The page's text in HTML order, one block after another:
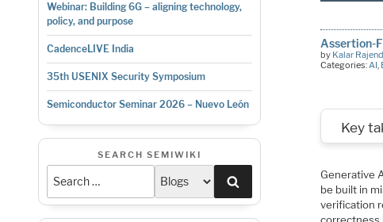
Webinar: Building 6G – aligning technology,
policy, and purpose
CadenceLIVE India
35th USENIX Security Symposium
Semiconductor Seminar 2026 – Nuevo León
SEARCH SEMIWIKI
Assertion-
by Kalar
Categories:AI,
Key
Generative
be built in
verification